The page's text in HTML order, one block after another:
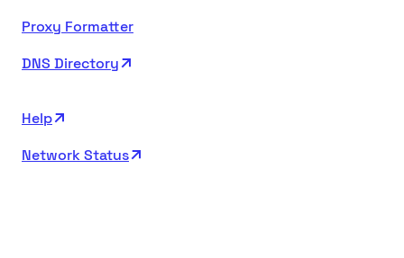
Proxy Formatter
DNS Directory
Help
Network Status